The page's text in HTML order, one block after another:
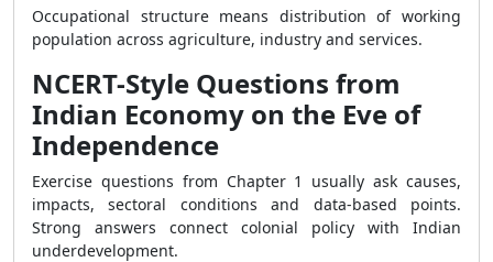
Occupational structure means distribution of working
population across agriculture, industry and services.
NCERT-Style Questions from
Indian Economy on the Eve of
Independence
Exercise questions from Chapter 1 usually ask causes,
impacts, sectoral conditions and data-based points.
Strong answers connect colonial policy with Indian
underdevelopment.